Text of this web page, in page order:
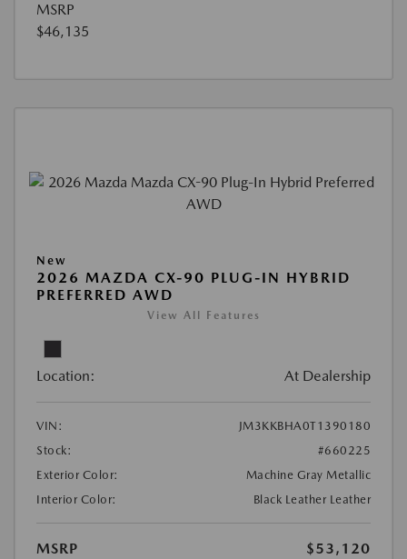
MSRP
$46,135
New
2026 MAZDA CX-90 PLUG-IN HYBRID
PREFERRED AWD
View All Features
Location: At Dealership
VIN:
JM3KKBHA0T1390180
Stock:
#660225
Exterior Color:
Machine Gray Metallic
Interior Color:
Black Leather Leather
MSRP $53,120